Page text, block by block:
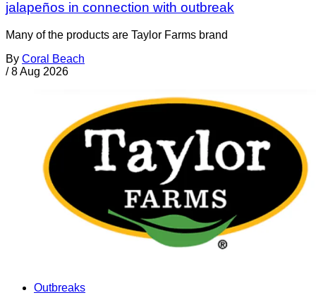
jalapeños in connection with outbreak
Many of the products are Taylor Farms brand
By Coral Beach
/ 8 Aug 2026
Outbreaks